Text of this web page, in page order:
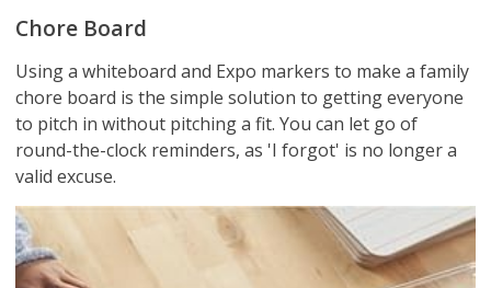
Chore Board
Using a whiteboard and Expo markers to make a family
chore board is the simple solution to getting everyone
to pitch in without pitching a fit. You can let go of
round-the-clock reminders, as 'I forgot' is no longer a
valid excuse.